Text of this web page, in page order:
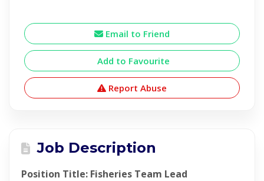
Email to Friend
Add to Favourite
Report Abuse
Job Description
Position Title: Fisheries Team Lead